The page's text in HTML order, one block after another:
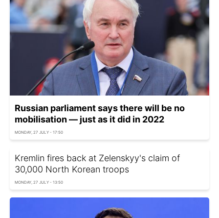
Russian parliament says there will be no
mobilisation — just as it did in 2022
MONDAY, 27 JULY - 17:50
Kremlin fires back at Zelenskyy's claim of
30,000 North Korean troops
MONDAY, 27 JULY - 13:50